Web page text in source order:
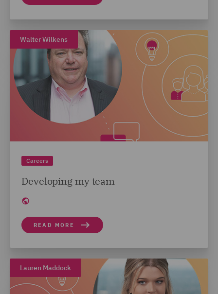
Walter Wilkens
Careers
Developing my team
READ MORE
Lauren Maddock